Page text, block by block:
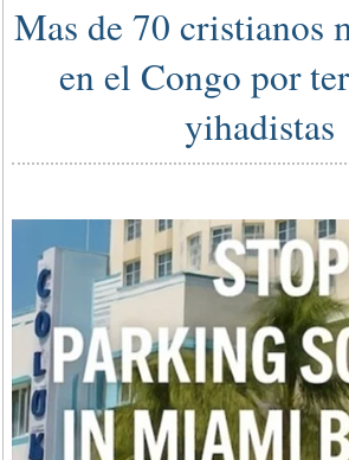
Mas de 70 cristianos
en el Congo por
yihadistas